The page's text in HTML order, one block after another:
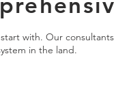
with. Our
in the land.